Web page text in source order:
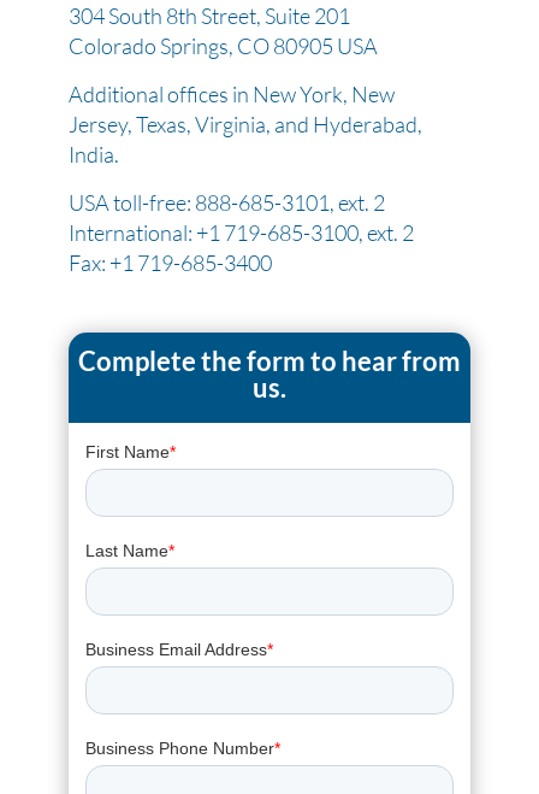
304 South 8th Street, Suite 201
Colorado Springs, CO 80905 USA
Additional offices in New York, New
Jersey, Texas, Virginia, and Hyderabad,
India.
USA toll-free: 888-685-3101, ext. 2
International: +1 719-685-3100, ext. 2
Fax: +1 719-685-3400
Complete the form to hear from
us.